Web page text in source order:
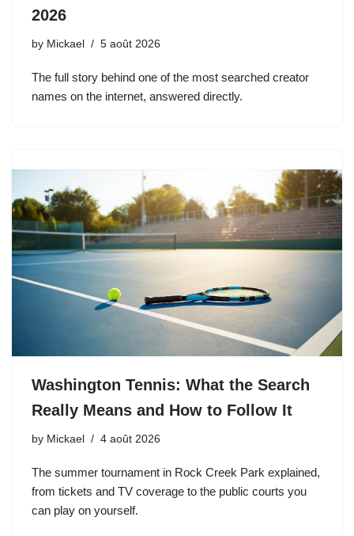
2026
by Mickael 5 août 2026
The full story behind one of the most searched creator
names on the internet, answered directly.
Washington Tennis: What the Search
Really Means and How to Follow It
by Mickael 4 août 2026
The summer tournament in Rock Creek Park explained,
from tickets and TV coverage to the public courts you
can play on yourself.